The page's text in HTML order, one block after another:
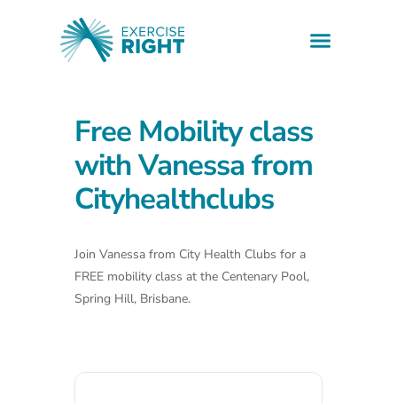
Free Mobility class
with Vanessa from
Cityhealthclubs
Join Vanessa from City Health Clubs for a
FREE mobility class at the Centenary Pool,
Spring Hill, Brisbane.